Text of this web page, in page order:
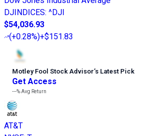
DJINDICES: ^DJI
$54,036.93
(+0.28%)+$151.83
Motley Fool Stock Advisor’s Latest Pick
Get Access
---%Avg Return
AT&T